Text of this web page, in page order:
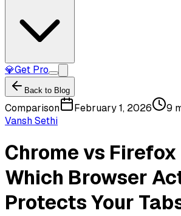
💎Get Pro
Back to Blog
Comparison February 1, 2026 9
Vansh Sethi
Chrome vs Firefox
Which Browser
Protects Your